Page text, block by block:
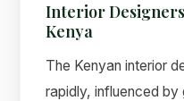
Interior
Kenya
The Kenyan interior
rapidly, influenced